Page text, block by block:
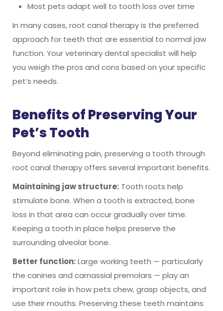
Most pets adapt well to tooth loss over time
In many cases, root canal therapy is the preferred
approach for teeth that are essential to normal jaw
function. Your veterinary dental specialist will help
you weigh the pros and cons based on your specific
pet’s needs.
Benefits of Preserving Your
Pet’s Tooth
Beyond eliminating pain, preserving a tooth through
root canal therapy offers several important benefits.
Maintaining jaw structure: Tooth roots help
stimulate bone. When a tooth is extracted, bone
loss in that area can occur gradually over time.
Keeping a tooth in place helps preserve the
surrounding alveolar bone.
Better function:Large working teeth — particularly
the canines and carnassial premolars — play an
important role in how pets chew, grasp objects, and
use their mouths. Preserving these teeth maintains